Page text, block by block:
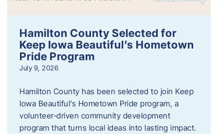
Hamilton County Selected for
Keep Iowa Beautiful’s Hometown
Pride Program
July 9, 2026
Hamilton County has been selected to join Keep
Iowa Beautiful’s Hometown Pride program, a
volunteer‑driven community development
program that turns local ideas into lasting impact.